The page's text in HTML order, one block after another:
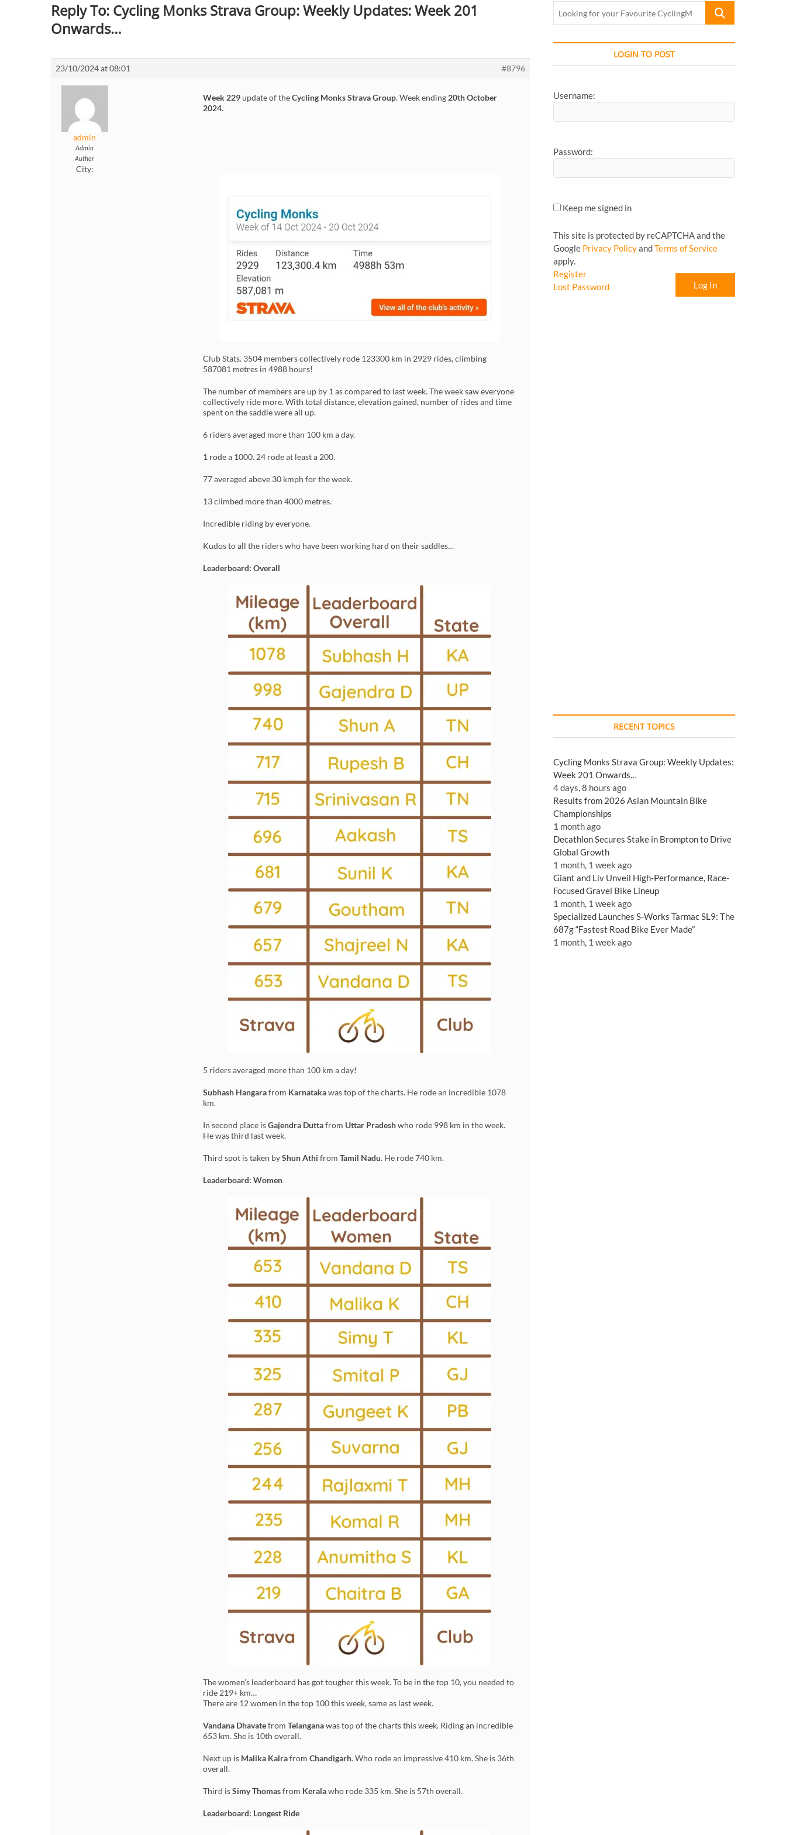
Reply To: Cycling Monks Strava Group: Weekly Updates: Week 201
Onwards…
23/10/2024 at 08:01 #8796
admin
Admin
Author
City:
Week 229update of theCycling Monks Strava Group. Week ending 20th October
2024.
Club Stats. 3504 members collectively rode 123300 km in 2929 rides, climbing
587081 metres in 4988 hours!
The number of members are up by 1 as compared to last week. The week saw everyone
collectively ride more. With total distance, elevation gained, number of rides and time
spent on the saddle were all up.
6 riders averaged more than 100 km a day.
1 rode a 1000. 24 rode at least a 200.
77 averaged above 30 kmph for the week.
13 climbed more than 4000 metres.
Incredible riding by everyone.
Kudos to all the riders who have been working hard on their saddles…
Leaderboard: Overall
5 riders averaged more than 100 km a day!
Subhash Hangarafrom Karnatakawas top of the charts. He rode an incredible 1078
km.
In second place isGajendra Duttafrom Uttar Pradeshwho rode 998 km in the week.
He was third last week.
Third spot is taken byShun Athi from Tamil Nadu. He rode 740 km.
Leaderboard: Women
The women’s leaderboard has got tougher this week. To be in the top 10, you needed to
ride 219+ km…
There are 12 women in the top 100 this week, same as last week.
Vandana Dhavatefrom Telanganawas top of the charts this week. Riding an incredible
653 km. She is 10th overall.
Next up is Malika Kalrafrom Chandigarh. Who rode an impressive 410 km. She is 36th
overall.
Third isSimy Thomasfrom Keralawho rode 335 km. She is 57th overall.
Leaderboard: Longest Ride
Looking
Favourite
LOGIN TO POST
Username:
Password:
Keep me signed in
This site is protected by reCAPTCHA and the
Google Privacy PolicyandTerms of Service
apply.
Log In
Register
Lost Password
RECENT TOPICS
Cycling Monks Strava Group: Weekly Updates:
Week 201 Onwards…
4 days, 8 hours ago
Results from 2026 Asian Mountain Bike
Championships
1 month ago
Decathlon Secures Stake in Brompton to Drive
Global Growth
1 month, 1 week ago
Giant and Liv Unveil High-Performance, Race-
Focused Gravel Bike Lineup
1 month, 1 week ago
Specialized Launches S-Works Tarmac SL9: The
687g “Fastest Road Bike Ever Made”
1 month, 1 week ago